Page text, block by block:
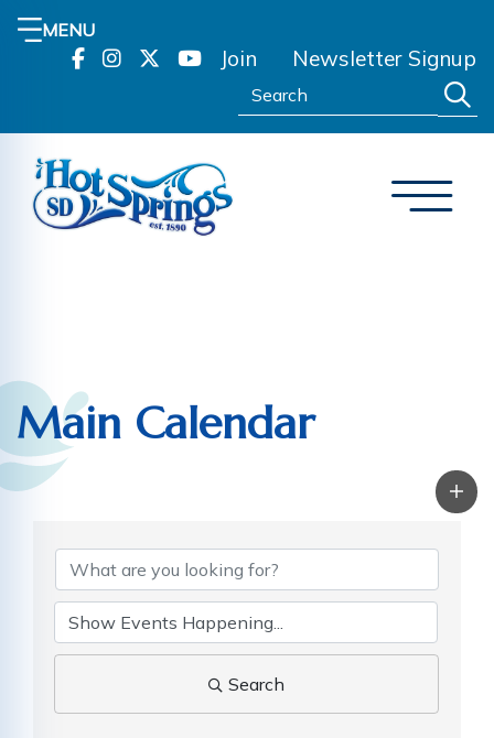
MENU
Join Newsletter Signup
Search:
Main Calendar
Search